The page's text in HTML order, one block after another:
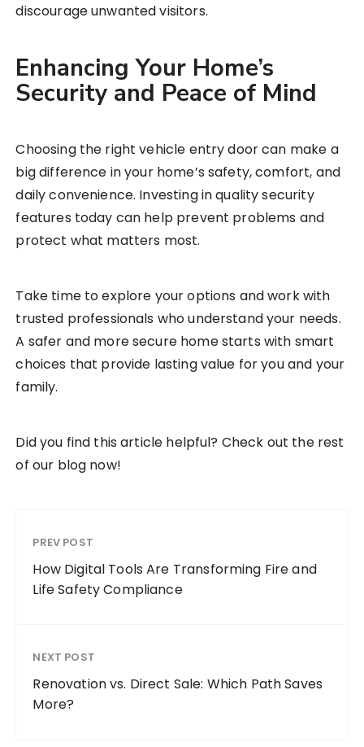
discourage unwanted visitors.
Enhancing Your Home’s
Security and Peace of Mind
Choosing the right vehicle entry door can make a
big difference in your home’s safety, comfort, and
daily convenience. Investing in quality security
features today can help prevent problems and
protect what matters most.
Take time to explore your options and work with
trusted professionals who understand your needs.
A safer and more secure home starts with smart
choices that provide lasting value for you and your
family.
Did you find this article helpful? Check out the rest
of our blog now!
PREV POST
How Digital Tools Are Transforming Fire and
Life Safety Compliance
NEXT POST
Renovation vs. Direct Sale: Which Path Saves
More?